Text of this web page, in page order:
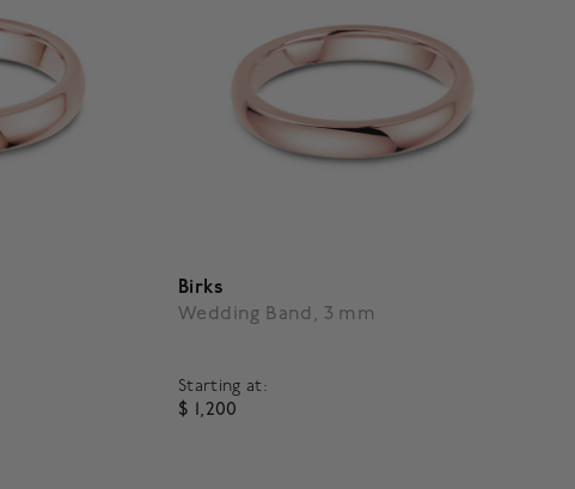
Birks
Wedding Band, 3 mm
Starting at:
$ 1,200